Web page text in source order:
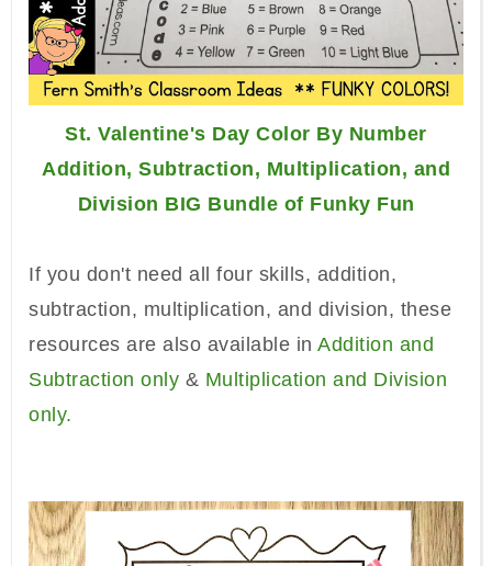
St. Valentine's Day Color By Number
Addition, Subtraction, Multiplication, and
Division BIG Bundle of Funky Fun
If you don't need all four skills, addition,
subtraction, multiplication, and division, these
resources are also available in Addition and
Subtraction only & Multiplication and Division
only.